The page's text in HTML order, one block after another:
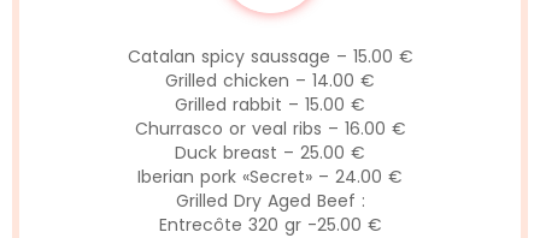
Catalan spicy saussage – 15.00 €
Grilled chicken – 14.00 €
Grilled rabbit – 15.00 €
Churrasco or veal ribs – 16.00 €
Duck breast – 25.00 €
Iberian pork «Secret» – 24.00 €
Grilled Dry Aged Beef :
Entrecôte 320 gr -25.00 €